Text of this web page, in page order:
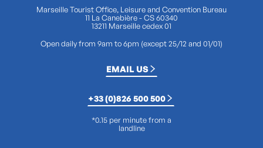
Marseille Tourist Office, Leisure and Convention Bureau
11 La Canebière - CS 60340
13211 Marseille cedex 01
Open daily from 9am to 6pm (except 25/12 and 01/01)
EMAIL US
+33 (0)826 500 500
*0.15 per minute from a
landline